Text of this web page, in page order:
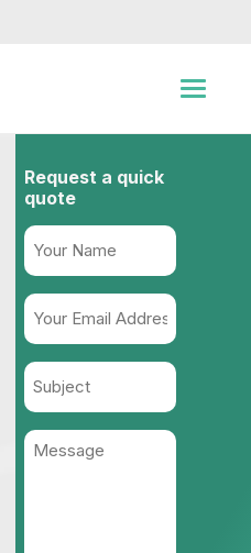
Request a quick
quote
Name
(Required)
Your
Email
Address
(Required)
Subject
Message